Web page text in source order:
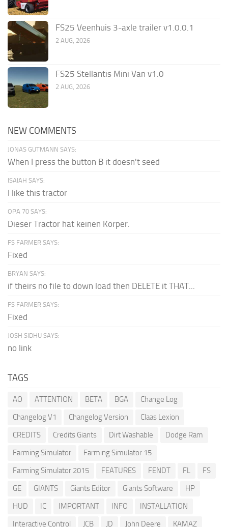
FS25 Veenhuis 3-axle trailer v1.0.0.1
2 AUG, 2026
FS25 Stellantis Mini Van v1.0
2 AUG, 2026
NEW COMMENTS
JONAS GUTMANN SAYS:
When I press the button B it doesn't seed
ISAIAH SAYS:
I like this tractor
OPA 70 SAYS:
Dieser Tractor hat keinen Körper.
FS FARMER SAYS:
Fixed
BRYAN SAYS:
if theirs no file to down load then DELETE it THAT...
FS FARMER SAYS:
Fixed
JOSH SIDHU SAYS:
no link
TAGS
AO ATTENTION BETA BGA
Change Log
Changelog V1
Changelog Version
Claas Lexion
CREDITS
Credits Giants Dirt Washable
Dodge Ram
Farming Simulator
Farming Simulator 15
Farming Simulator 2015
FEATURES FENDT FL
FS
GE
GIANTS Giants Editor Giants Software
HP
HUD
IC IMPORTANT INFO
INSTALLATION
Interactive Control
JCB JD John Deere
KAMAZ